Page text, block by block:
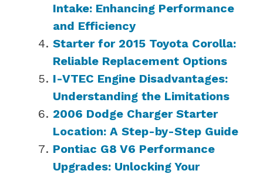
Intake: Enhancing Performance
and Efficiency
Starter for 2015 Toyota Corolla:
Reliable Replacement Options
I-VTEC Engine Disadvantages:
Understanding the Limitations
2006 Dodge Charger Starter
Location: A Step-by-Step Guide
Pontiac G8 V6 Performance
Upgrades: Unlocking Your